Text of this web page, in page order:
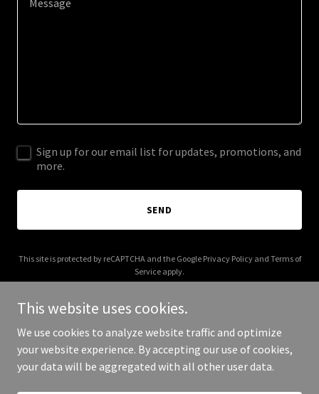
Sign up for our email list for updates, promotions, and
more.
SEND
This site is protected by reCAPTCHA and the Google Privacy Policyand Terms of
Service apply.
Copyright © 2026 dinnerattherosens.com - All Rights Reserved.
This website uses cookies.
We use cookies to analyze website traffic and optimize
your website experience. By accepting our use of cookies,
your data will be aggregated with all other user data.